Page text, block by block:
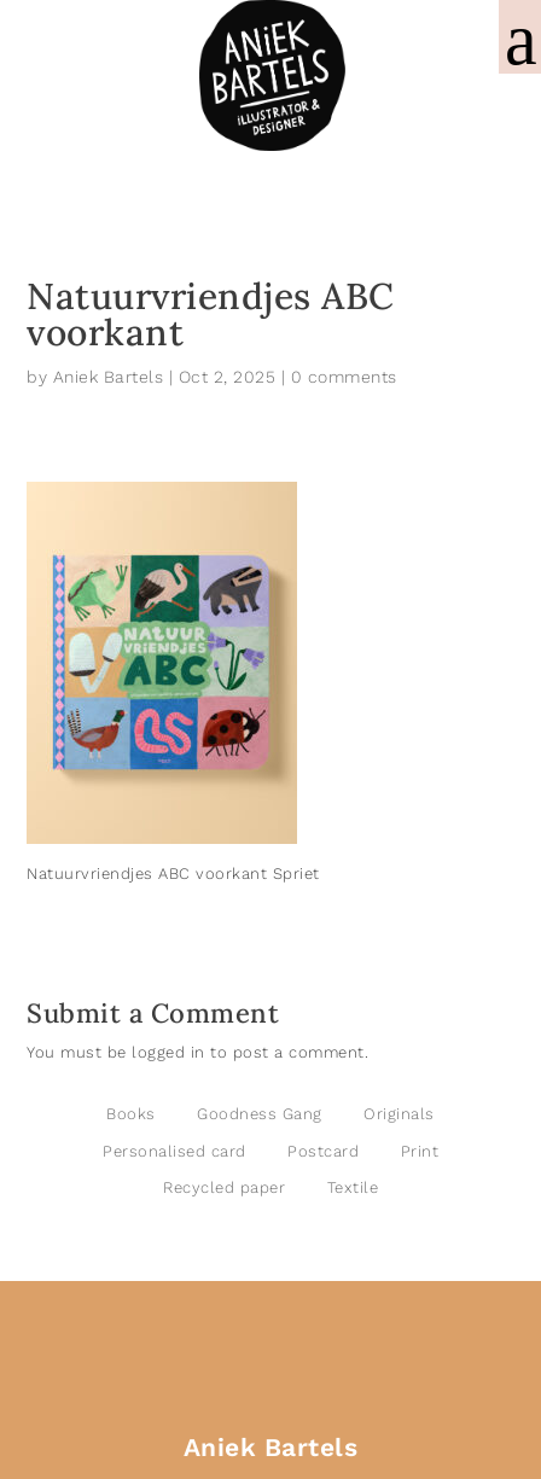
Natuurvriendjes ABC
voorkant
by Aniek Bartels | Oct 2, 2025 | 0 comments
Natuurvriendjes ABC voorkant Spriet
Submit a Comment
You must be logged in to post a comment.
Books Goodness Gang Originals
Personalised card Postcard Print
Recycled paper Textile
Aniek Bartels